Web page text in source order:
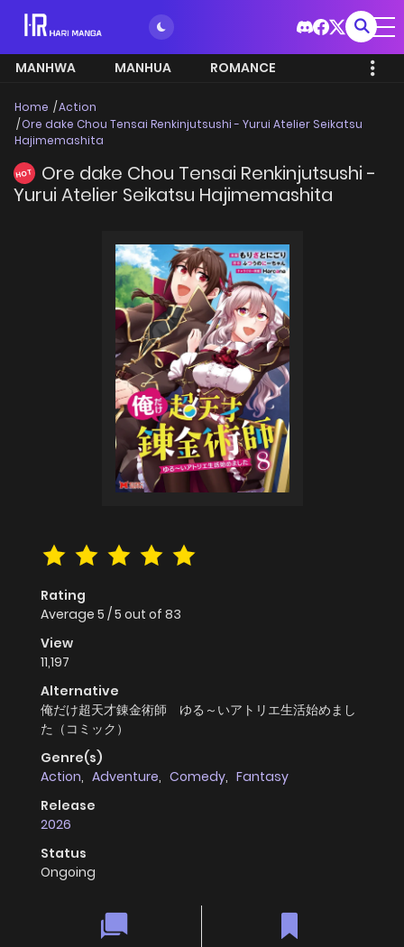
MANHWA MANHUA ROMANCE
Home
Action
Ore dake Chou Tensai Renkinjutsushi - Yurui Atelier Seikatsu
Hajimemashita
HOT
Ore dake Chou Tensai Renkinjutsushi -
Yurui Atelier Seikatsu Hajimemashita
Rating
Average 5 /5 out of 83
View
11,197
Alternative
俺だけ超天才錬金術師 ゆる～いアトリエ生活始めまし
た（コミック）
Genre(s)
Action, Adventure, Comedy, Fantasy
Release
2026
Status
Ongoing